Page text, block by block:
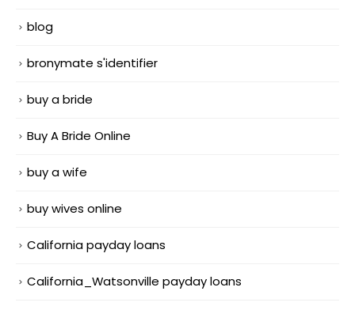
blog
bronymate s'identifier
buy a bride
Buy A Bride Online
buy a wife
buy wives online
California payday loans
California_Watsonville payday loans